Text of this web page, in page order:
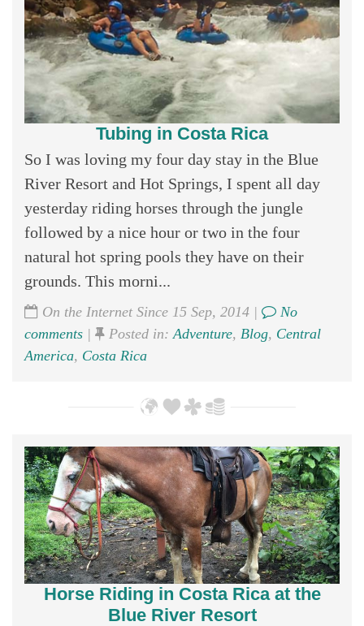
Tubing in Costa Rica
So I was loving my four day stay in the Blue
River Resort and Hot Springs, I spent all day
yesterday riding horses through the jungle
followed by a nice hour or two in the four
natural hot spring pools they have on their
grounds. This morni...
On the Internet Since 15 Sep, 2014 |
No
comments | Posted in: Adventure, Blog, Central
America, Costa Rica
Horse Riding in Costa Rica at the
Blue River Resort